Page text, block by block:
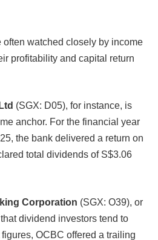
often watched closely by income
profitability and capital return
(SGX: D05), for instance, is
anchor. For the financial year
the bank delivered a return on
total dividends of S$3.06
Corporation (SGX: O39), or
dividend investors tend to
OCBC offered a trailing